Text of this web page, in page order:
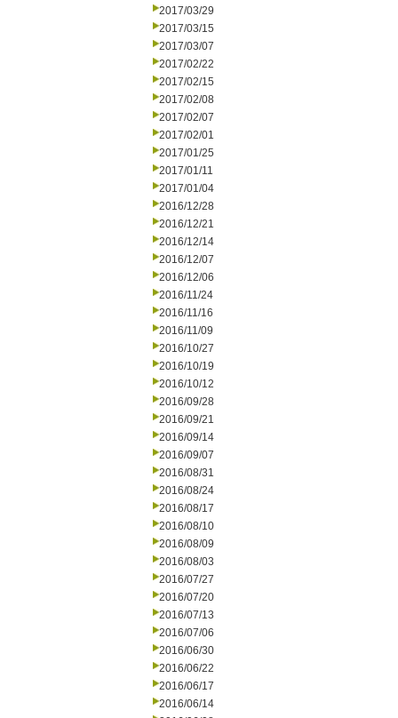
2017/03/29
2017/03/15
2017/03/07
2017/02/22
2017/02/15
2017/02/08
2017/02/07
2017/02/01
2017/01/25
2017/01/11
2017/01/04
2016/12/28
2016/12/21
2016/12/14
2016/12/07
2016/12/06
2016/11/24
2016/11/16
2016/11/09
2016/10/27
2016/10/19
2016/10/12
2016/09/28
2016/09/21
2016/09/14
2016/09/07
2016/08/31
2016/08/24
2016/08/17
2016/08/10
2016/08/09
2016/08/03
2016/07/27
2016/07/20
2016/07/13
2016/07/06
2016/06/30
2016/06/22
2016/06/17
2016/06/14